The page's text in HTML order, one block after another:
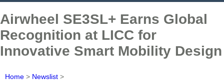
Airwheel SE3SL+ Earns Global
Recognition at LICC for
Innovative Smart Mobility Design
Home > Newslist >